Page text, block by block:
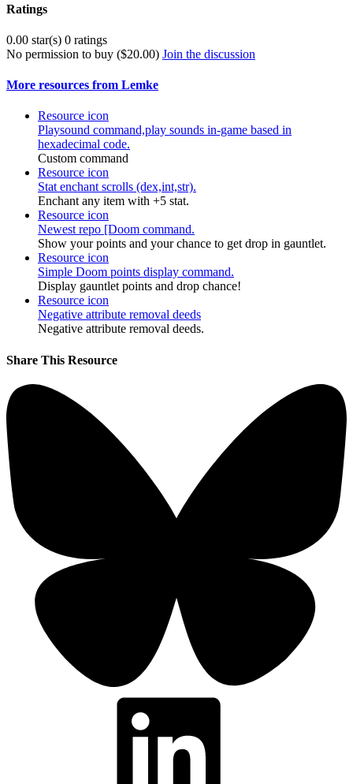
Ratings
0.00 star(s) 0 ratings
No permission to buy ($20.00) Join the discussion
More resources from Lemke
Resource icon
Playsound command,play sounds in-game based in
hexadecimal code.
Custom command
Resource icon
Stat enchant scrolls (dex,int,str).
Enchant any item with +5 stat.
Resource icon
Newest repo [Doom command.
Show your points and your chance to get drop in gauntlet.
Resource icon
Simple Doom points display command.
Display gauntlet points and drop chance!
Resource icon
Negative attribute removal deeds
Negative attribute removal deeds.
Share This Resource